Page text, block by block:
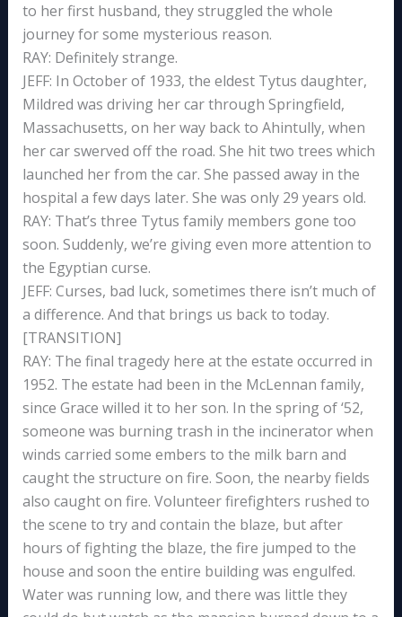
to her first husband, they struggled the whole
journey for some mysterious reason.
RAY: Definitely strange.
JEFF: In October of 1933, the eldest Tytus daughter,
Mildred was driving her car through Springfield,
Massachusetts, on her way back to Ahintully, when
her car swerved off the road. She hit two trees which
launched her from the car. She passed away in the
hospital a few days later. She was only 29 years old.
RAY: That’s three Tytus family members gone too
soon. Suddenly, we’re giving even more attention to
the Egyptian curse.
JEFF: Curses, bad luck, sometimes there isn’t much of
a difference. And that brings us back to today.
[TRANSITION]
RAY: The final tragedy here at the estate occurred in
1952. The estate had been in the McLennan family,
since Grace willed it to her son. In the spring of ‘52,
someone was burning trash in the incinerator when
winds carried some embers to the milk barn and
caught the structure on fire. Soon, the nearby fields
also caught on fire. Volunteer firefighters rushed to
the scene to try and contain the blaze, but after
hours of fighting the blaze, the fire jumped to the
house and soon the entire building was engulfed.
Water was running low, and there was little they